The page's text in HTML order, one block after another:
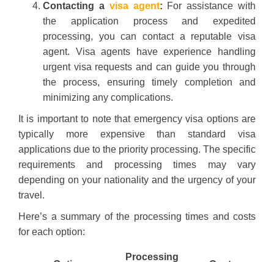
Contacting a visa agent: For assistance with
the application process and expedited
processing, you can contact a reputable visa
agent. Visa agents have experience handling
urgent visa requests and can guide you through
the process, ensuring timely completion and
minimizing any complications.
It is important to note that emergency visa options are
typically more expensive than standard visa
applications due to the priority processing. The specific
requirements and processing times may vary
depending on your nationality and the urgency of your
travel.
Here’s a summary of the processing times and costs
for each option:
Processing